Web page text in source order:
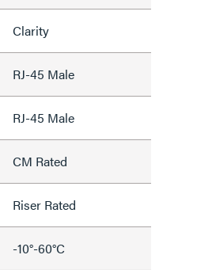
Clarity
RJ-45 Male
RJ-45 Male
CM Rated
Riser Rated
-10°-60°C